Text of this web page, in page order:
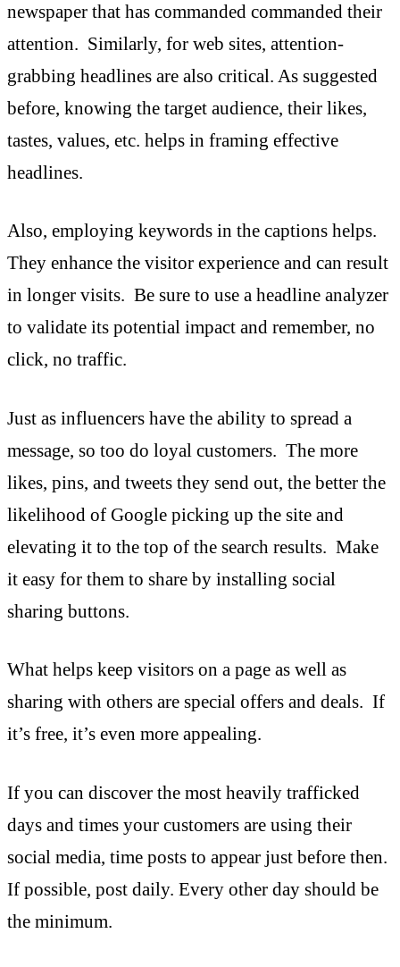
newspaper that has commanded commanded their
attention. Similarly, for web sites, attention-
grabbing headlines are also critical. As suggested
before, knowing the target audience, their likes,
tastes, values, etc. helps in framing effective
headlines.
Also, employing keywords in the captions helps.
They enhance the visitor experience and can result
in longer visits. Be sure to use a headline analyzer
to validate its potential impact and remember, no
click, no traffic.
Just as influencers have the ability to spread a
message, so too do loyal customers. The more
likes, pins, and tweets they send out, the better the
likelihood of Google picking up the site and
elevating it to the top of the search results. Make
it easy for them to share by installing social
sharing buttons.
What helps keep visitors on a page as well as
sharing with others are special offers and deals. If
it’s free, it’s even more appealing.
If you can discover the most heavily trafficked
days and times your customers are using their
social media, time posts to appear just before then.
If possible, post daily. Every other day should be
the minimum.